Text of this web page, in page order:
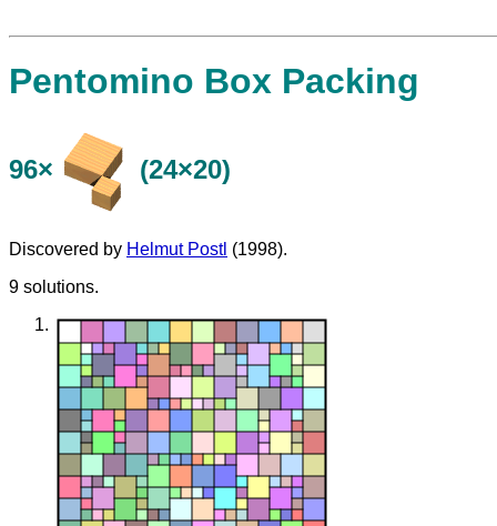
Pentomino Box Packing
96× (24×20)
Discovered by Helmut Postl (1998).
9 solutions.